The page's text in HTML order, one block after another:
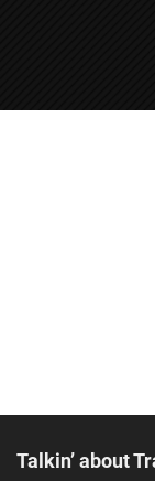
Talkin’ about